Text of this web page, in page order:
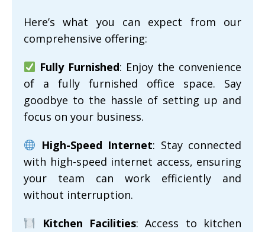
Here’s what you can expect from our
comprehensive offering:
Fully Furnished: Enjoy the convenience
of a fully furnished office space. Say
goodbye to the hassle of setting up and
focus on your business.
High-Speed Internet: Stay connected
with high-speed internet access, ensuring
your team can work efficiently and
without interruption.
Kitchen Facilities: Access to kitchen